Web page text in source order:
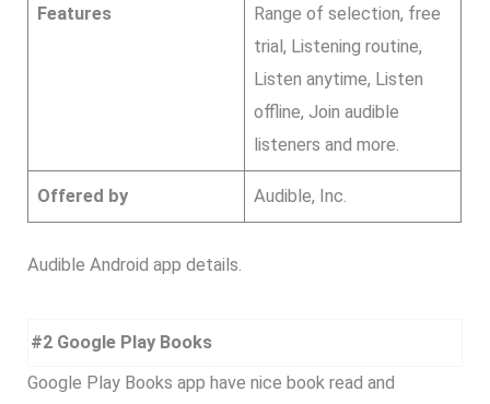
Features
Range of selection, free
trial, Listening routine,
Listen anytime, Listen
offline, Join audible
listeners and more.
Offered by Audible, Inc.
Audible Android app details.
#2 Google Play Books
Google Play Books app have nice book read and